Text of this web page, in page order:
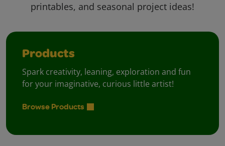
printables, and seasonal project ideas!
Products
Spark creativity, leaning, exploration and fun
for your imaginative, curious little artist!
Browse Products